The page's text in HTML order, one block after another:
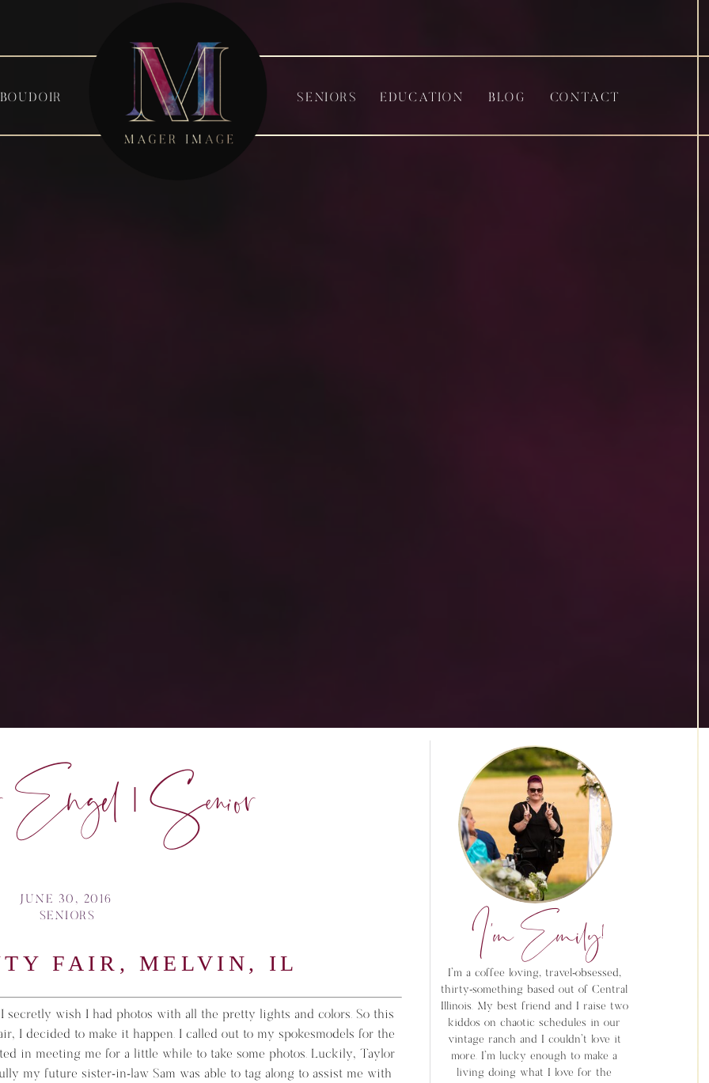
BOUDOIR EDUCATION
SENIORS BLOG CONTACT
I'm a coffee loving, travel-obsessed,
thirty-something based out of Central
Illinois. My best friend and I raise two
kiddos on chaotic schedules in our
vintage ranch and I couldn't love it
more. I'm lucky enough to make a
living doing what I love for the
I'm Emily!
| Senior
SENIORS
JUNE 30, 2016
FAIR, MELVIN, IL
wish I had photos with all the pretty lights and colors. So this
I decided to make it happen. I called out to my spokesmodels for the
in meeting me for a little while to take some photos. Luckily, Taylor
my future sister-in-law Sam was able to tag along to assist me with